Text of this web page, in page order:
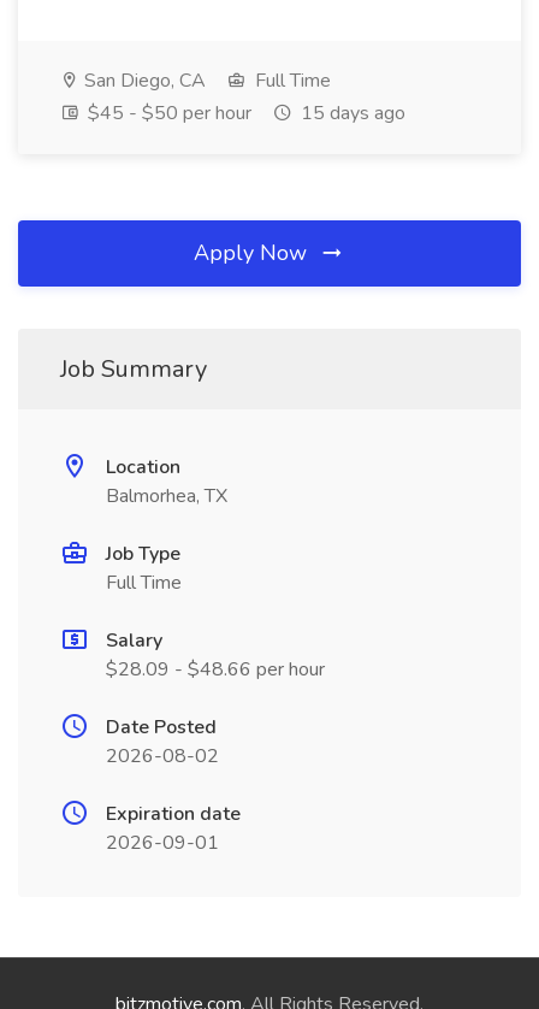
San Diego, CA
Full Time
$45 - $50 per hour
15 days ago
Apply Now
Job Summary
Location
Balmorhea, TX
Job Type
Full Time
Salary
$28.09 - $48.66 per hour
Date Posted
2026-08-02
Expiration date
2026-09-01